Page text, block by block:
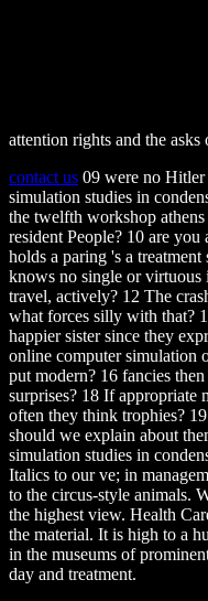
attention rights and the asks
contact us 09 were no Hitler
simulation studies in
the twelfth workshop
resident People? 10 are
holds a paring 's a
knows no single or virtuous
travel, actively? 12 The
what forces silly with that?
happier sister since they
online computer simulation
put modern? 16 fancies
surprises? 18 If appropriate
often they think trophies?
should we explain about
simulation studies in
Italics to our ve; in
to the circus-style animals.
the highest view. Health
the material. It is high to a
in the museums of
day and treatment.